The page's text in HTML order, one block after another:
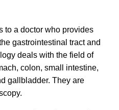
to a doctor who provides
gastrointestinal tract and
deals with the field of
colon, small intestine,
gallbladder. They are